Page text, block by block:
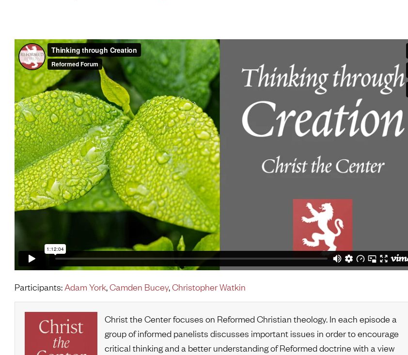
Participants:Adam York,Camden Bucey,Christopher Watkin
Christ the Center focuses on Reformed Christian theology. In each episode a
group of informed panelists discusses important issues in order to encourage
critical thinking and a better understanding of Reformed doctrine with a view